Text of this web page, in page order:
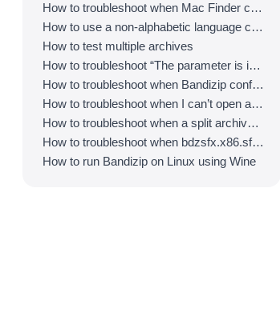
How to troubleshoot when Mac Finder can’t extract an encrypted ZIP file
How to use a non-alphabetic language character in a password
How to test multiple archives
How to troubleshoot “The parameter is incorrect.”
How to troubleshoot when Bandizip conflicts with Sticky Notes
How to troubleshoot when I can’t open an archive in a network mapped drive
How to troubleshoot when a split archive can’t be decompressed
How to troubleshoot when bdzsfx.x86.sfx is diagnosed as malware
How to run Bandizip on Linux using Wine